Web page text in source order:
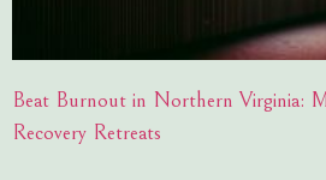
Beat Burnout in Northern Virginia:
Recovery Retreats